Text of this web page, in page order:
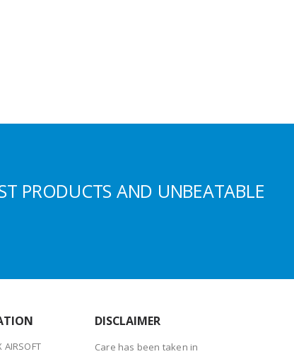
PRODUCTS AND UNBEATABLE
AIRSOFT
DISCLAIMER
Care has been taken in